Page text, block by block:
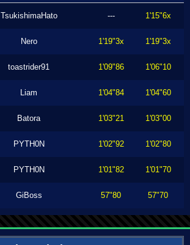
TsukishimaHato --- 1'15"6x
Nero 1'19"3x 1'19"3x
toastrider91 1'09"86 1'06"10
Liam 1'04"84 1'04"60
Batora 1'03"21 1'03"00
PYTH0N 1'02"92 1'02"80
PYTH0N 1'01"82 1'01"70
GiBoss 57"80 57"70